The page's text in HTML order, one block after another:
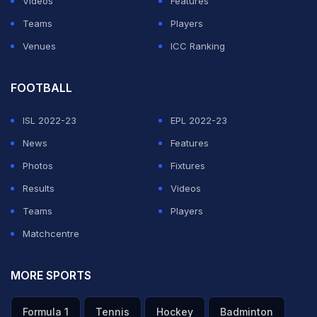
individual compound open ranking round. Also starting
their campaigns will be Harvinder Singh in men's
compound individual and Pooja in women's recurve
ADVERTISEMENT
Teams
Players
Venues
ICC Ranking
FOOTBALL
ISL 2022-23
EPL 2022-23
News
Features
Photos
Fixtures
Results
Videos
Teams
Players
Matchcentre
MORE SPORTS
Formula 1 Tennis Hockey Badminton